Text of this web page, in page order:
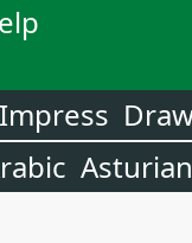
Impress
Asturian